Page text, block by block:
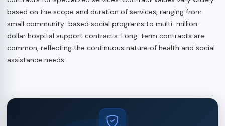
based on the scope and duration of services, ranging from
small community-based social programs to multi-million-
dollar hospital support contracts. Long-term contracts are
common, reflecting the continuous nature of health and social
assistance needs.